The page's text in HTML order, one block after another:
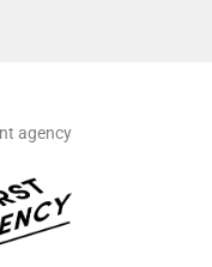
agency